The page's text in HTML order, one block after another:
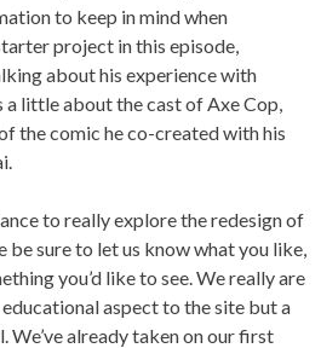
to keep in mind when
project in this episode,
about his experience with
little about the cast of Axe Cop,
the comic he co-created with his
to really explore the redesign of
be sure to let us know what you like,
you’d like to see. We really are
aspect to the site but a
We’ve already taken on our first